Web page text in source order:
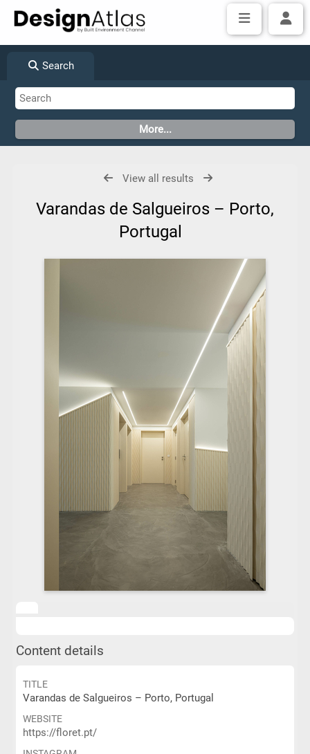
Search
View all results
Varandas de Salgueiros – Porto,
Portugal
Content details
TITLE
Varandas de Salgueiros – Porto, Portugal
WEBSITE
https://floret.pt/